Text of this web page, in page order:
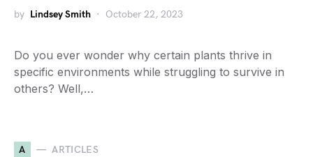
by Lindsey Smith October 22, 2023
Do you ever wonder why certain plants thrive in
specific environments while struggling to survive in
others? Well,…
A ARTICLES